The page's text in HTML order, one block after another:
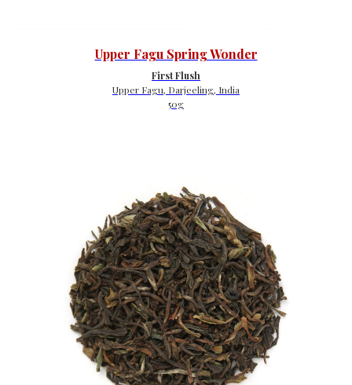
Upper Fagu Spring Wonder
First Flush
Upper Fagu, Darjeeling, India
50g